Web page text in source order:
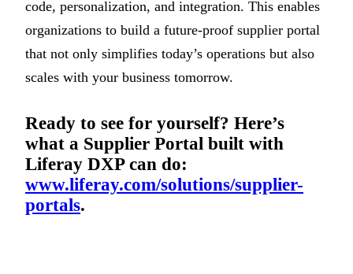
code, personalization, and integration. This enables
organizations to build a future-proof supplier portal
that not only simplifies today’s operations but also
scales with your business tomorrow.
Ready to see for yourself? Here’s
what a Supplier Portal built with
Liferay DXP can do:
www.liferay.com/solutions/supplier-
portals.